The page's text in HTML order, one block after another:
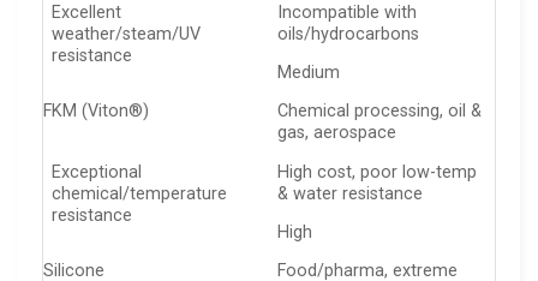
Excellent
weather/steam/UV
resistance
Incompatible with
oils/hydrocarbons
Medium
FKM (Viton®)
Chemical processing, oil &
gas, aerospace
Exceptional
chemical/temperature
resistance
High cost, poor low-temp
& water resistance
High
Silicone
Food/pharma, extreme